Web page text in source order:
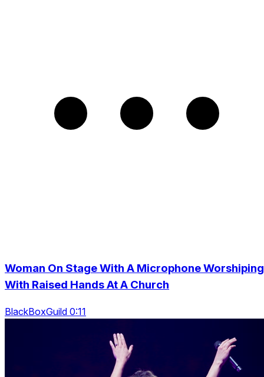
Woman On Stage With A Microphone Worshiping
With Raised Hands At A Church
BlackBoxGuild 0:11